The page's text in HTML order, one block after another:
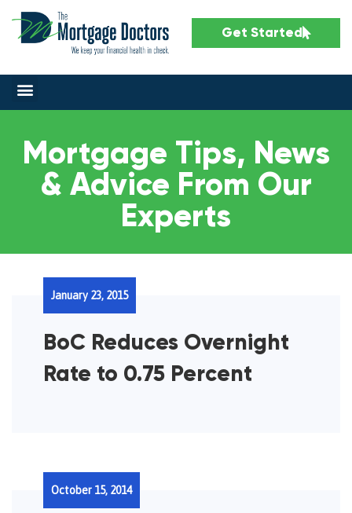
Get Started
Mortgage Tips, News
& Advice From Our
Experts
BoC Reduces Overnight
Rate to 0.75 Percent
January 23, 2015
October 15, 2014